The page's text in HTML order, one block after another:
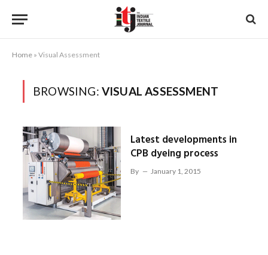
Home » Visual Assessment
BROWSING: VISUAL ASSESSMENT
Latest developments in
CPB dyeing process
By January 1, 2015